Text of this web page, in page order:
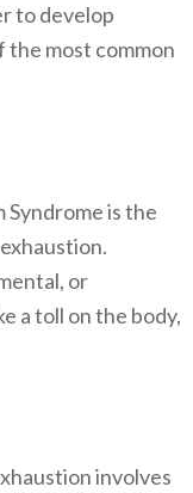
to develop
the most common
is the
or
a toll on the body,
involves